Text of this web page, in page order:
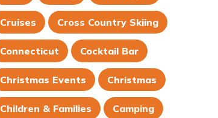
Cruises Cross Country Skiing
Connecticut Cocktail Bar
Christmas Events Christmas
Children & Families Camping